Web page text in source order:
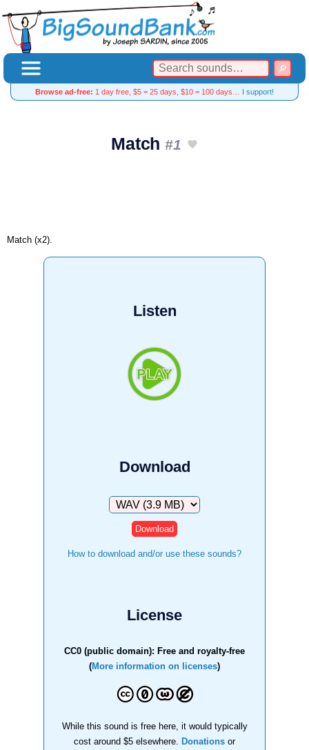
Browse ad-free: 1 day free, $5 = 25 days, $10 = 100 days… I support!
Match #1
Match (x2).
Listen
Download
Download
How to download and/or use these sounds?
License
CC0 (public domain): Free and royalty-free
(More information on licenses)
While this sound is free here, it would typically
cost around $5 elsewhere.
Donations or